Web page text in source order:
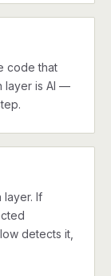
code that
layer is AI —
layer. If
detects it,